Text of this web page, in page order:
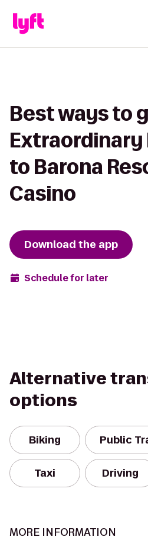
Best ways to
Extraordinary
to Barona
Casino
Download the app
Schedule for later
Alternative
options
Biking Public
Taxi Driving
MORE INFORMATION